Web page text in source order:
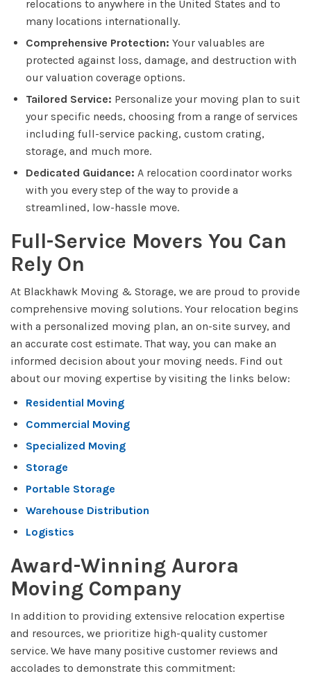
relocations to anywhere in the United States and to
many locations internationally.
Comprehensive Protection: Your valuables are
protected against loss, damage, and destruction with
our valuation coverage options.
Tailored Service: Personalize your moving plan to suit
your specific needs, choosing from a range of services
including full-service packing, custom crating,
storage, and much more.
Dedicated Guidance: A relocation coordinator works
with you every step of the way to provide a
streamlined, low-hassle move.
Full-Service Movers You Can
Rely On
At Blackhawk Moving & Storage, we are proud to provide
comprehensive moving solutions. Your relocation begins
with a personalized moving plan, an on-site survey, and
an accurate cost estimate. That way, you can make an
informed decision about your moving needs. Find out
about our moving expertise by visiting the links below:
Residential Moving
Commercial Moving
Specialized Moving
Storage
Portable Storage
Warehouse Distribution
Logistics
Award-Winning Aurora
Moving Company
In addition to providing extensive relocation expertise
and resources, we prioritize high-quality customer
service. We have many positive customer reviews and
accolades to demonstrate this commitment: